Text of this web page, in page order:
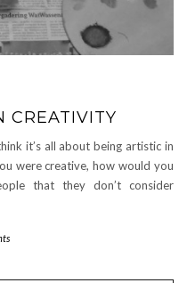
CREATIVITY
it’s all about being artistic in
were creative, how would you
that they don’t consider